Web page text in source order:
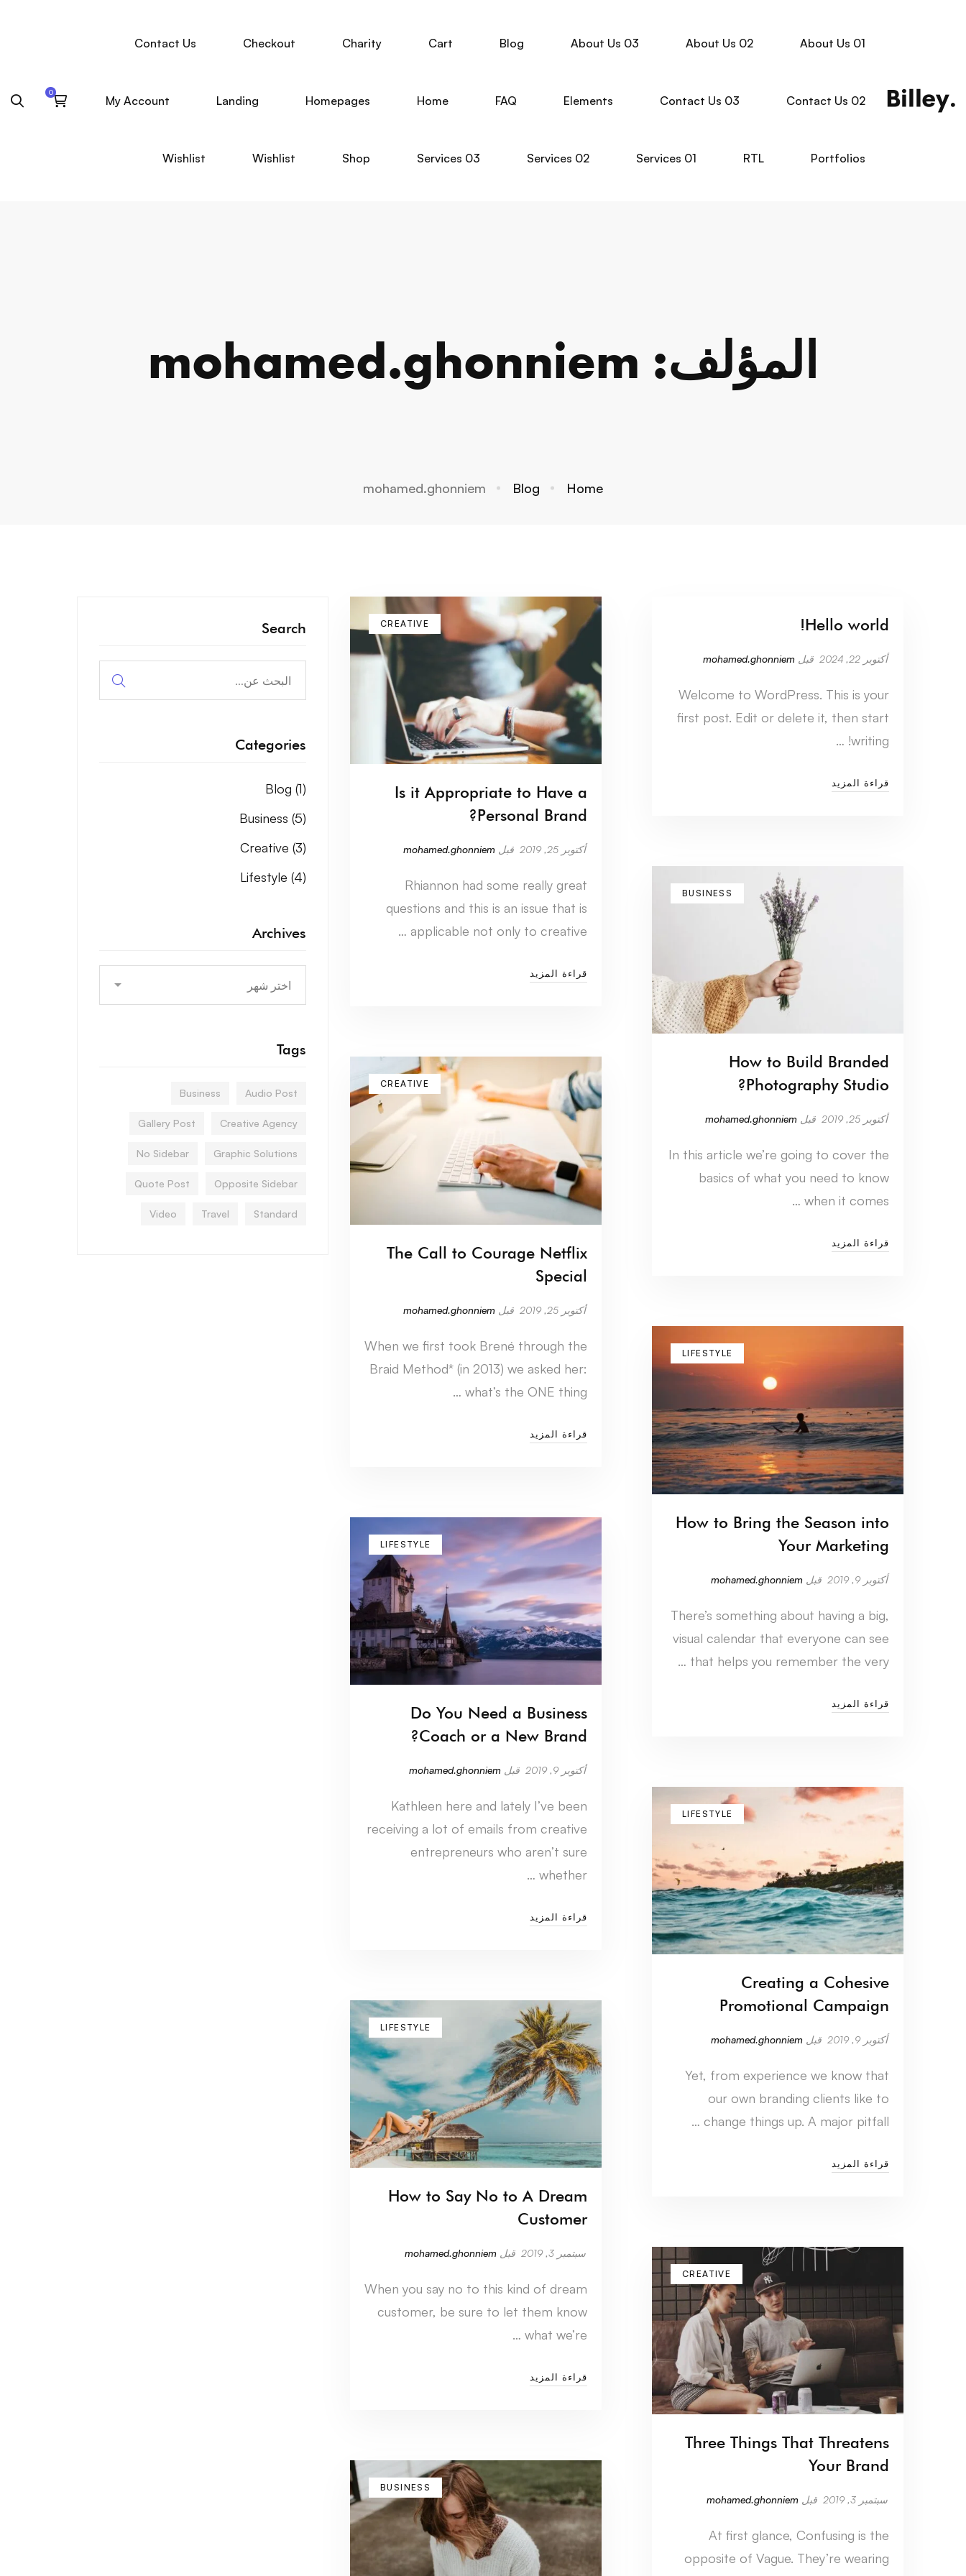
About Us 01
About Us 02
About Us 03
Blog
Cart
Charity
Checkout
Contact Us
Contact Us 02
Contact Us 03
Elements
FAQ
Home
Homepages
Landing
My Account
Portfolios
RTL
Services 01
Services 02
Services 03
Shop
Wishlist
Wishlist
المؤلف: mohamed.ghonniem
Home
Blog
mohamed.ghonniem
Hello world!
أكتوبر 22, 2024 قبل mohamed.ghonniem
Welcome to WordPress. This is your
first post. Edit or delete it, then start
writing! …
قراءة المزيد
CREATIVE
Is it Appropriate to Have a
Personal Brand?
أكتوبر 25, 2019 قبل mohamed.ghonniem
Rhiannon had some really great
questions and this is an issue that is
applicable not only to creative …
قراءة المزيد
BUSINESS
How to Build Branded
Photography Studio?
أكتوبر 25, 2019 قبل mohamed.ghonniem
In this article we’re going to cover the
basics of what you need to know
when it comes …
قراءة المزيد
CREATIVE
The Call to Courage Netflix
Special
أكتوبر 25, 2019 قبل mohamed.ghonniem
When we first took Brené through the
Braid Method* (in 2013) we asked her:
what’s the ONE thing …
قراءة المزيد
LIFESTYLE
How to Bring the Season into
Your Marketing
أكتوبر 9, 2019 قبل mohamed.ghonniem
There’s something about having a big,
visual calendar that everyone can see
that helps you remember the very …
قراءة المزيد
LIFESTYLE
Do You Need a Business
Coach or a New Brand?
أكتوبر 9, 2019 قبل mohamed.ghonniem
Kathleen here and lately I’ve been
receiving a lot of emails from creative
entrepreneurs who aren’t sure
whether …
قراءة المزيد
LIFESTYLE
Creating a Cohesive
Promotional Campaign
أكتوبر 9, 2019 قبل mohamed.ghonniem
Yet, from experience we know that
our own branding clients like to
change things up. A major pitfall …
قراءة المزيد
LIFESTYLE
How to Say No to A Dream
Customer
سبتمبر 3, 2019 قبل mohamed.ghonniem
When you say no to this kind of dream
customer, be sure to let them know
what we’re …
قراءة المزيد
CREATIVE
Three Things That Threatens
Your Brand
سبتمبر 3, 2019 قبل mohamed.ghonniem
At first glance, Confusing is the
opposite of Vague. They’re wearing
BUSINESS
Search
Categories
Blog (1)
Business (5)
Creative (3)
Lifestyle (4)
Archives
Tags
Audio Post
Business
Creative Agency
Gallery Post
Graphic Solutions
No Sidebar
Opposite Sidebar
Quote Post
Standard
Travel
Video